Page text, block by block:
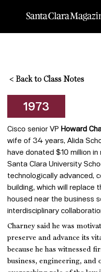
< Back to Class Notes
1973
Cisco senior VP Howard
wife of 34 years, Alida
have donated $10 million
Santa Clara University
technologically advanced,
building, which will replace
housed near the business
interdisciplinary
Charney said he was
preserve and advance its
because he has witnessed
business, engineering, and